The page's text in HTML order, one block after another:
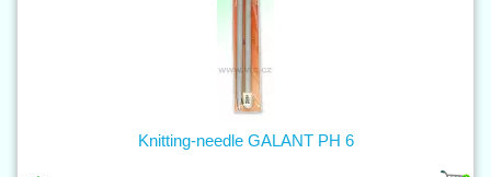
Knitting-needle GALANT PH 6